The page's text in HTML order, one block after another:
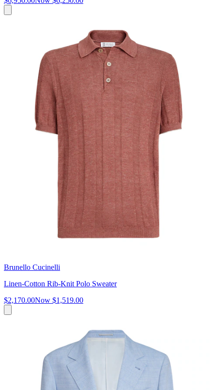
Brunello Cucinelli
Linen-Cotton Rib-Knit Polo Sweater
$2,170.00Now $1,519.00